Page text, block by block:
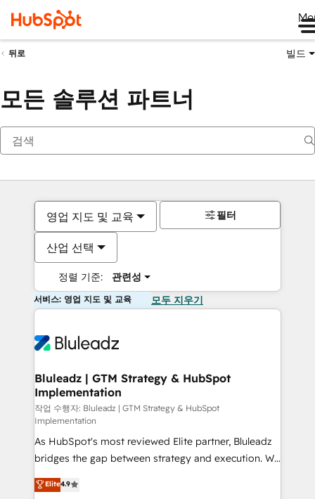
뒤로 빌드
모든 솔루션 파트너
영업 지도 및 교육
산업 선택
정렬 기준: 관련성
필터
서비스: 영업 지도 및 교육 모두 지우기
Bluleadz | GTM Strategy & HubSpot
Implementation
작업 수행자: Bluleadz | GTM Strategy & HubSpot
Implementation
As HubSpot's most reviewed Elite partner, Bluleadz
bridges the gap between strategy and execution. We
don't just "set up tools" — we install the GTM
Operating System (GTM OS) to align your leadership
Elite4.9